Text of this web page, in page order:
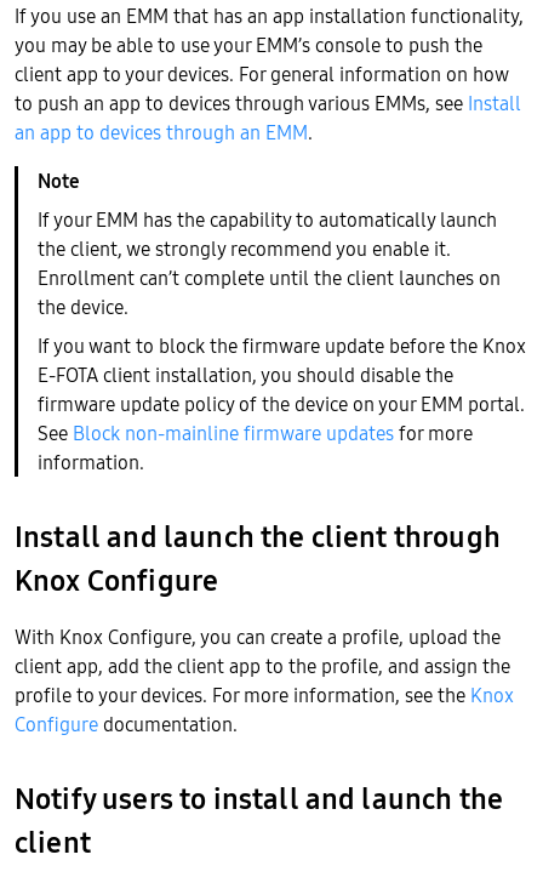
If you use an EMM that has an app installation functionality,
you may be able to use your EMM’s console to push the
client app to your devices. For general information on how
to push an app to devices through various EMMs, see Install
an app to devices through an EMM.
If your EMM has the capability to automatically launch
the client, we strongly recommend you enable it.
Enrollment can’t complete until the client launches on
the device.
If you want to block the firmware update before the Knox
E-FOTA client installation, you should disable the
firmware update policy of the device on your EMM portal.
See Block non-mainline firmware updatesfor more
information.
Install and launch the client through
Knox Configure
With Knox Configure, you can create a profile, upload the
client app, add the client app to the profile, and assign the
profile to your devices. For more information, see the Knox
Configure documentation.
Notify users to install and launch the
client